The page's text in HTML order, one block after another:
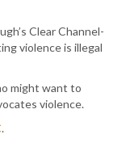
Clear Channel-
violence is illegal
might want to
violence.
.